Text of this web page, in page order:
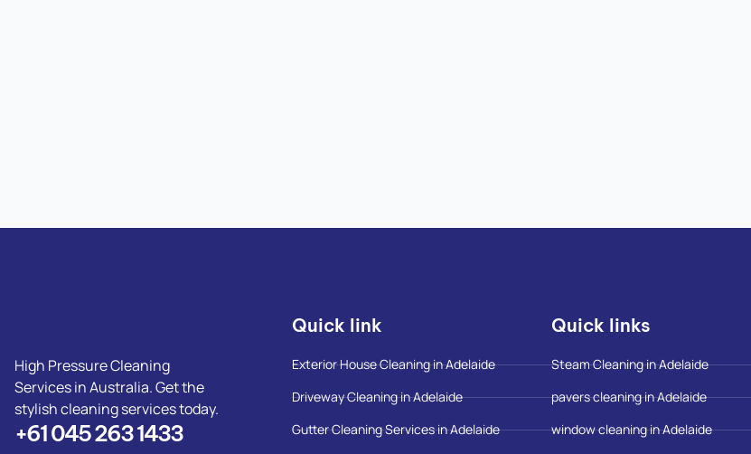
High Pressure Cleaning
Services in Australia. Get the
stylish cleaning services today.
+61 045 263 1433
Quick link
Exterior House Cleaning in Adelaide
Driveway Cleaning in Adelaide
Gutter Cleaning Services in Adelaide
Quick links
Steam Cleaning in Adelaide
pavers cleaning in Adelaide
window cleaning in Adelaide